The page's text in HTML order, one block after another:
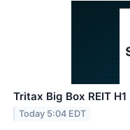
Tritax Big Box REIT
Today 5:04 EDT